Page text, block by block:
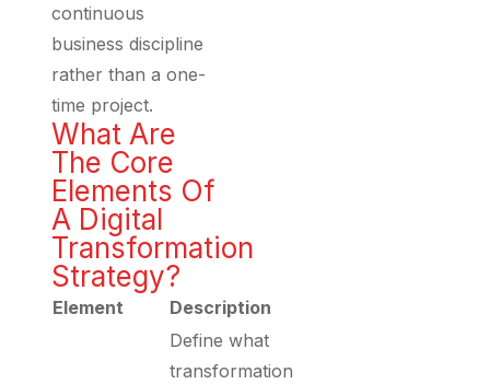
continuous
business discipline
rather than a one-
time project.
What Are
The Core
Elements Of
A Digital
Transformation
Strategy?
Element Description
Define what
transformation